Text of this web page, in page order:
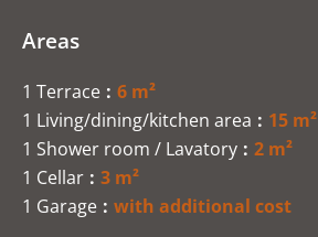
Areas
1 Terrace
6 m²
1 Living/dining/kitchen area
15 m²
1 Shower room / Lavatory
2 m²
1 Cellar
3 m²
1 Garage
with additional cost